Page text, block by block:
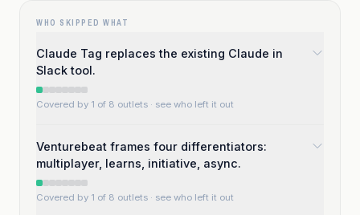
WHO SKIPPED WHAT
Claude Tag replaces the existing Claude in
Slack tool.
Covered by 1 of 8 outlets · see who left it out
Venturebeat frames four differentiators:
multiplayer, learns, initiative, async.
Covered by 1 of 8 outlets · see who left it out